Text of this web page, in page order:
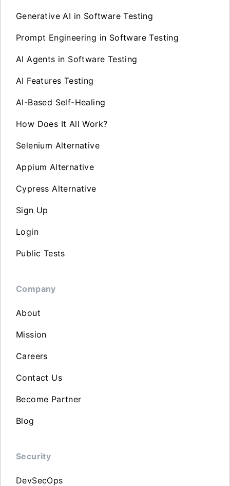
Generative AI in Software Testing
Prompt Engineering in Software Testing
AI Agents in Software Testing
AI Features Testing
AI-Based Self-Healing
How Does It All Work?
Selenium Alternative
Appium Alternative
Cypress Alternative
Sign Up
Login
Public Tests
Company
About
Mission
Careers
Contact Us
Become Partner
Blog
Security
DevSecOps